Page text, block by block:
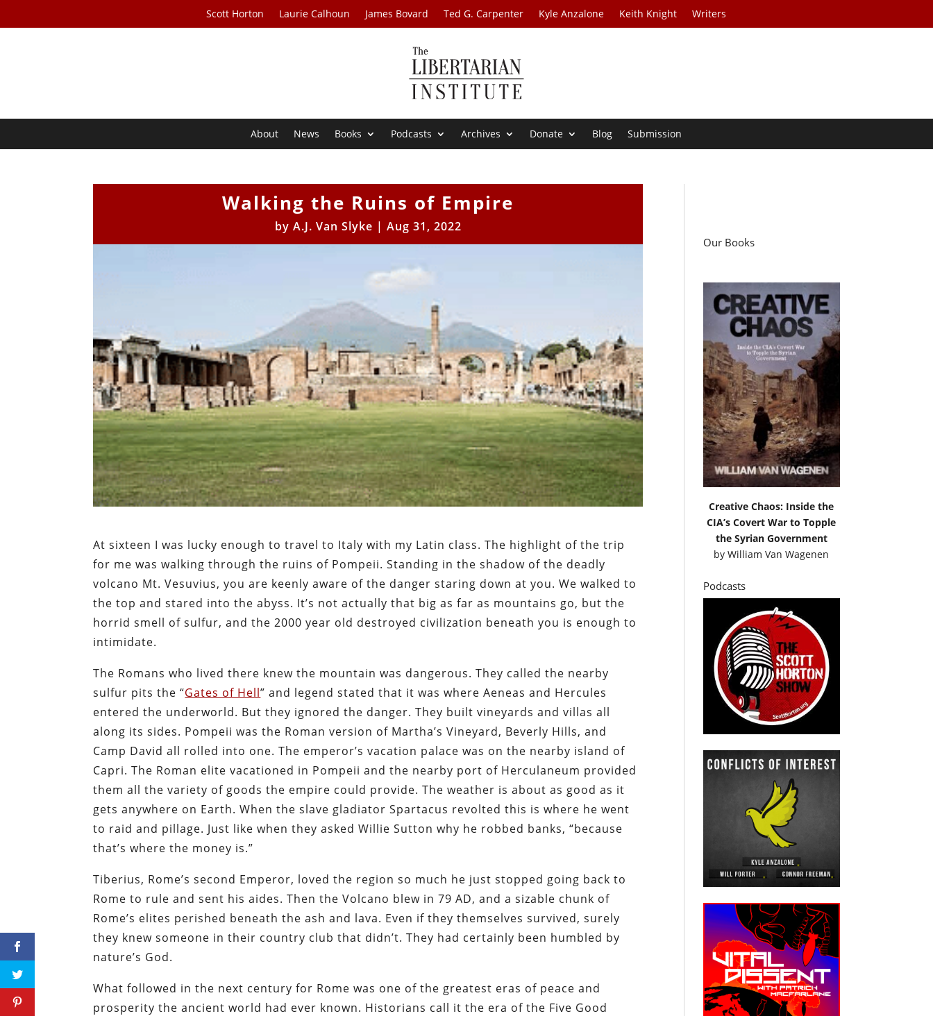
Scott Horton Laurie Calhoun James Bovard Ted G. Carpenter Kyle Anzalone Keith Knight Writers
About News Books Podcasts Archives Donate Blog Submission
Walking the Ruins of Empire
by A.J. Van Slyke | Aug 31, 2022
At sixteen I was lucky enough to travel to Italy with my Latin class. The highlight of the trip
for me was walking through the ruins of Pompeii. Standing in the shadow of the deadly
volcano Mt. Vesuvius, you are keenly aware of the danger staring down at you. We walked to
the top and stared into the abyss. It’s not actually that big as far as mountains go, but the
horrid smell of sulfur, and the 2000 year old destroyed civilization beneath you is enough to
intimidate.
The Romans who lived there knew the mountain was dangerous. They called the nearby
sulfur pits the “Gates of Hell” and legend stated that it was where Aeneas and Hercules
entered the underworld. But they ignored the danger. They built vineyards and villas all
along its sides. Pompeii was the Roman version of Martha’s Vineyard, Beverly Hills, and
Camp David all rolled into one. The emperor’s vacation palace was on the nearby island of
Capri. The Roman elite vacationed in Pompeii and the nearby port of Herculaneum provided
them all the variety of goods the empire could provide. The weather is about as good as it
gets anywhere on Earth. When the slave gladiator Spartacus revolted this is where he went
to raid and pillage. Just like when they asked Willie Sutton why he robbed banks, “because
that’s where the money is.”
Tiberius, Rome’s second Emperor, loved the region so much he just stopped going back to
Rome to rule and sent his aides. Then the Volcano blew in 79 AD, and a sizable chunk of
Rome’s elites perished beneath the ash and lava. Even if they themselves survived, surely
they knew someone in their country club that didn’t. They had certainly been humbled by
nature’s God.
What followed in the next century for Rome was one of the greatest eras of peace and
prosperity the ancient world had ever known. Historians call it the era of the Five Good
Our Books
Creative Chaos: Inside the
CIA’s Covert War to Topple
the Syrian Government
byWilliam Van Wagenen
Podcasts